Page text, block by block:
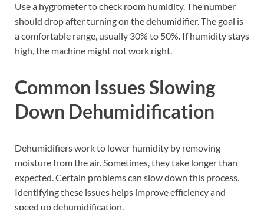
Use a hygrometer to check room humidity. The number
should drop after turning on the dehumidifier. The goal is
a comfortable range, usually 30% to 50%. If humidity stays
high, the machine might not work right.
Common Issues Slowing
Down Dehumidification
Dehumidifiers work to lower humidity by removing
moisture from the air. Sometimes, they take longer than
expected. Certain problems can slow down this process.
Identifying these issues helps improve efficiency and
speed up dehumidification.